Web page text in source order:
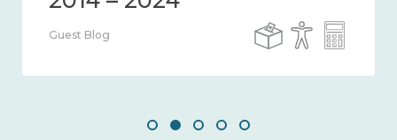
Guest Blog